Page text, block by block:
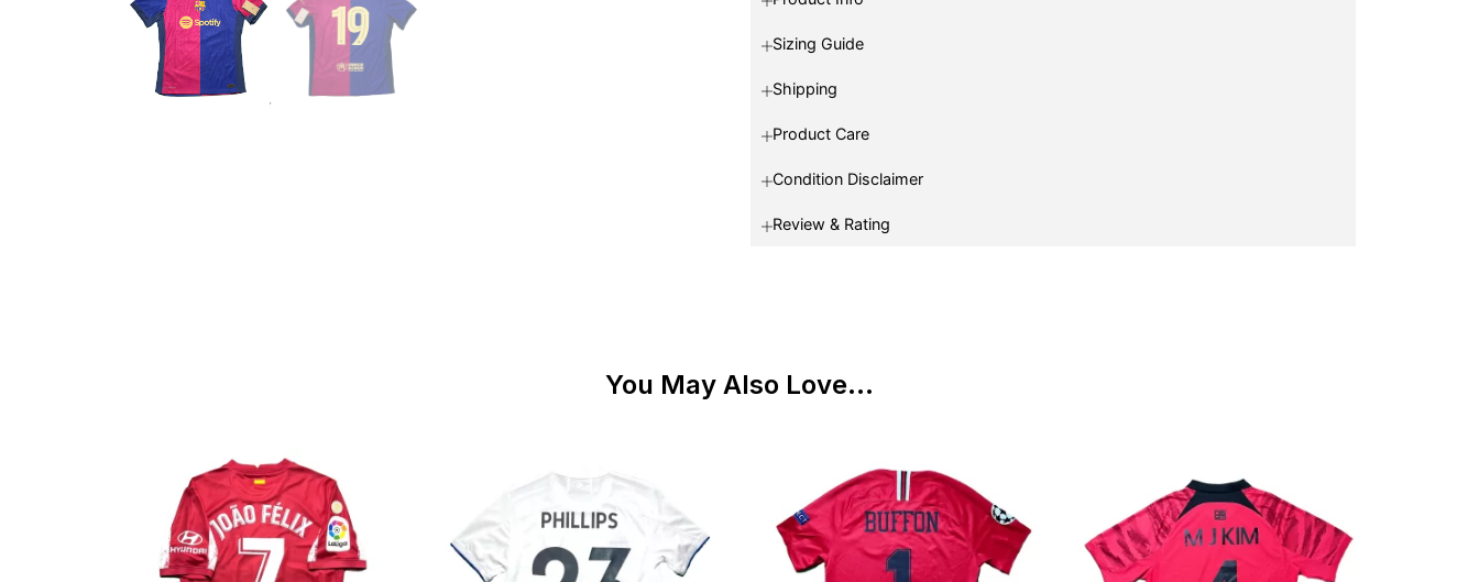
Sizing Guide
Shipping
Product Care
Condition Disclaimer
Review & Rating
You May Also Love...